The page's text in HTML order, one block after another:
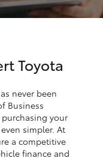
Toyota
never been
Business
your
simpler. At
a competitive
finance and